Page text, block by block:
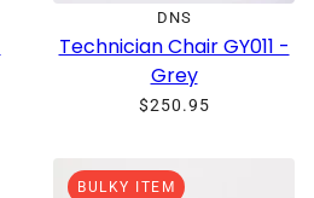
DNS
Technician Chair GY011 -
Grey
$250.95
BULKY ITEM